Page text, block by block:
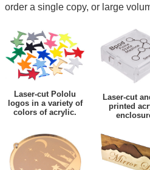
order a single copy, or large
Laser-cut Pololu
logos in a variety of
colors of acrylic.
Laser-cut
printed